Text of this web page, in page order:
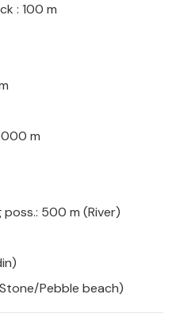
: 100 m
m
500 m (River)
Pebble beach)